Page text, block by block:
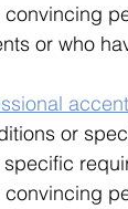
or who
or